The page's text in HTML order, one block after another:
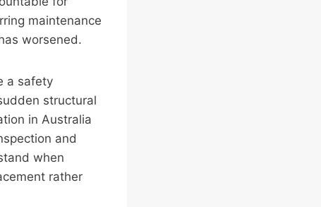
maintenance
worsened.
a safety
structural
in Australia
and
when
rather